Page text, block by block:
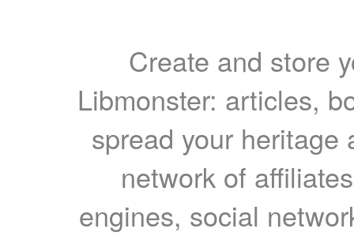
Create and store
Libmonster: articles,
spread your heritage
network of
engines, social